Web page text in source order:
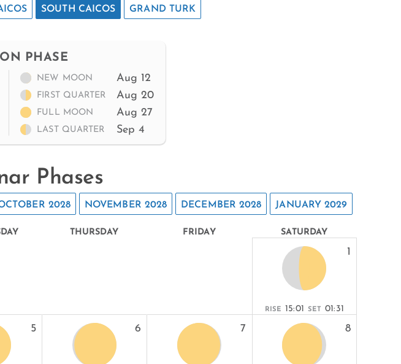
SOUTH CAICOS GRAND TURK
PHASE
NEW MOON Aug 12
FIRST QUARTER Aug 20
FULL MOON Aug 27
LAST QUARTER Sep 4
Phases
2028 NOVEMBER 2028 DECEMBER 2028 JANUARY 2029
THURSDAY FRIDAY SATURDAY
1
RISE 15:01 SET 01:31
5 6 7 8